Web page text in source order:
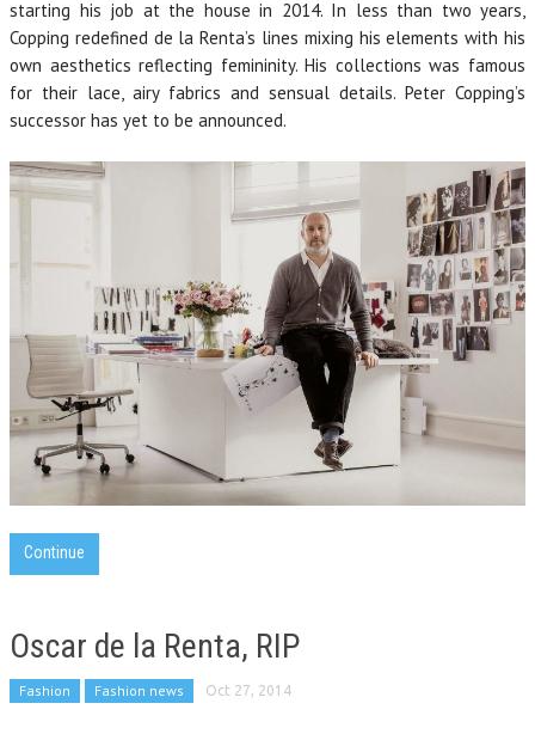
starting his job at the house in 2014. In less than two years,
Copping redefined de la Renta’s lines mixing his elements with his
own aesthetics reflecting femininity. His collections was famous
for their lace, airy fabrics and sensual details. Peter Copping’s
successor has yet to be announced.
Continue
Oscar de la Renta, RIP
Fashion Fashion news Oct 27, 2014